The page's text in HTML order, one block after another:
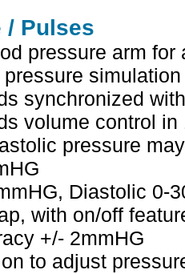
/ Pulses
pressure arm for
simulation
synchronized
volume control in
pressure
Diastolic 0-
with on/off
+/- 2mmHG
to adjust